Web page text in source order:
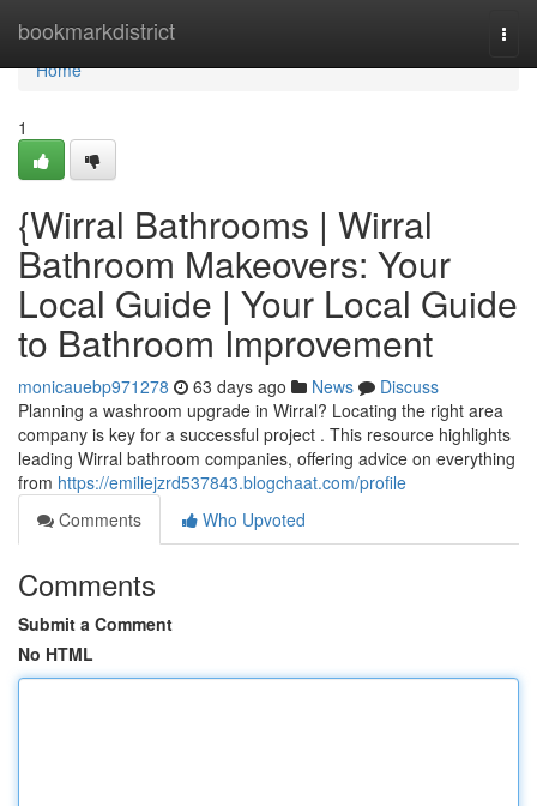
bookmarkdistrict
Home
Home
1
{Wirral Bathrooms | Wirral
Bathroom Makeovers: Your
Local Guide | Your Local Guide
to Bathroom Improvement
monicauebp971278 63 days ago News
Discuss
Planning a washroom upgrade in Wirral? Locating the right area
company is key for a successful project . This resource highlights
leading Wirral bathroom companies, offering advice on everything
from https://emiliejzrd537843.blogchaat.com/profile
Comments
Who Upvoted
Comments
Submit a Comment
No HTML